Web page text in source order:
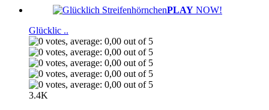
PLAY NOW!
Glücklic ..
3.4K